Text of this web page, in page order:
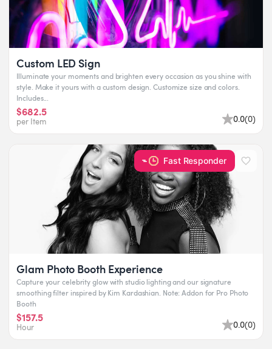
Custom LED Sign
Illuminate your moments and brighten every occasion as you shine with
style. Make it yours with a custom design. Customize size and colors.
Includes...
$682.5
per Item 0.0(0)
Fast Responder
Glam Photo Booth Experience
Capture your celebrity glow with studio lighting and our signature
smoothing filter inspired by Kim Kardashian. Note: Addon for Pro Photo
Booth
$157.5
Hour 0.0(0)